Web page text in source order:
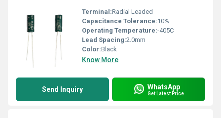
Terminal:Radial Leaded
Capacitance Tolerance:10%
Operating Temperature:-405C
Lead Spacing:2.0mm
Color:Black
Know More
Send Inquiry WhatsApp
Get Latest Price